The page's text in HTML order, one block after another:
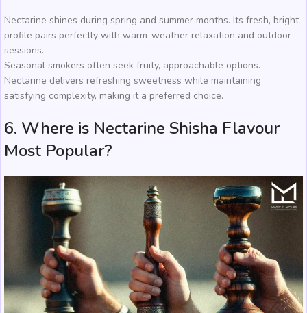
Nectarine shines during spring and summer months. Its fresh, bright
profile pairs perfectly with warm-weather relaxation and outdoor
sessions.
Seasonal smokers often seek fruity, approachable options.
Nectarine delivers refreshing sweetness while maintaining
satisfying complexity, making it a preferred choice.
6. Where is Nectarine Shisha Flavour
Most Popular?